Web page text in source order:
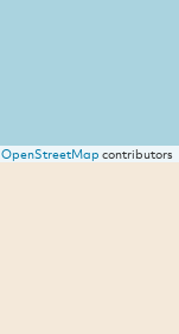
OpenStreetMapcontributors